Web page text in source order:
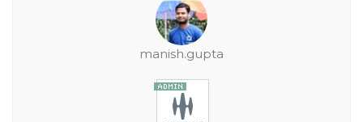
manish.gupta